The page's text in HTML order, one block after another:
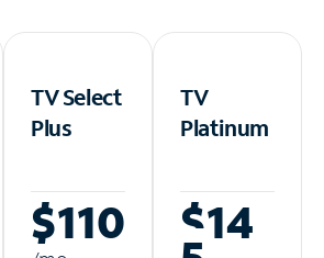
TV Select
Plus
$110
TV
Platinum
$14